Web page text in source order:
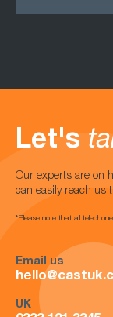
Let's
Our experts are on
can easily reach us
*Please note that all
Email us
UK